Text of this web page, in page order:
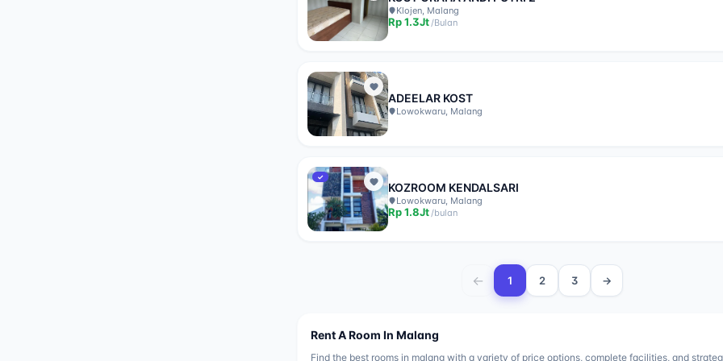
Klojen, Malang
Rp1.3Jt/Bulan
ADEELAR KOST
Lowokwaru, Malang
✓
KOZROOM KENDALSARI
Lowokwaru, Malang
Rp1.8Jt/bulan
← 1 2 3 →
Rent A Room In Malang
Find the best rooms in malang with a variety of price options, complete facilities, and